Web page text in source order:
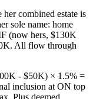
combined estate is
sole name: home
(now hers, $130K
All flow through
- $50K) × 1.5% =
inclusion at ON top
Plus deemed